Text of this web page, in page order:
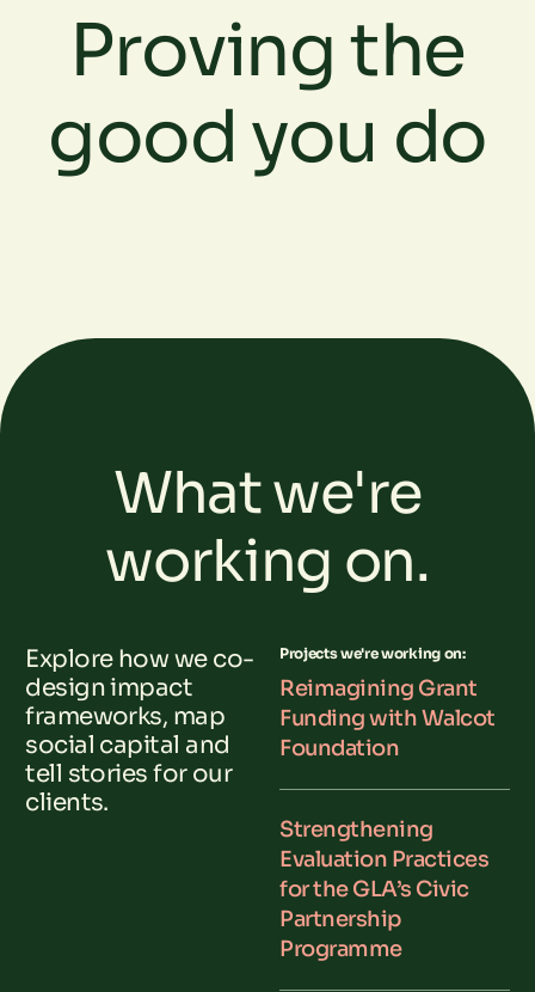
Proving the
good you do
What we're
working on.
Explore how we co-
design impact
frameworks, map
social capital and
tell stories for our
clients.
Projects we're working on:
Reimagining Grant
Funding with Walcot
Foundation
Strengthening
Evaluation Practices
for the GLA’s Civic
Partnership
Programme